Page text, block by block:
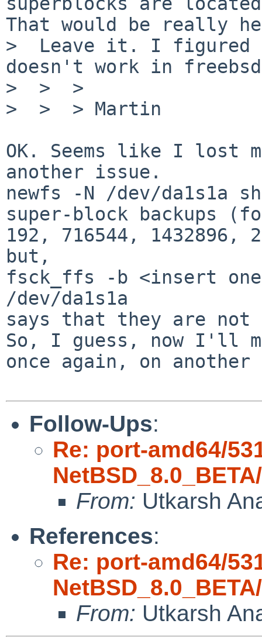
That would be really
>  Leave it. I
doesn't work in
>  >  >
>  >  > Martin
OK. Seems like I lost
another issue.
newfs -N /dev/da1s1a
super-block backups
192, 716544, 1432896,
but,
fsck_ffs -b <insert one
/dev/da1s1a
says that they are
So, I guess, now I'll
once again, on another
Follow-Ups:
Re: port-amd64/
From: Utkarsh
References:
Re: port-amd64/
From: Utkarsh